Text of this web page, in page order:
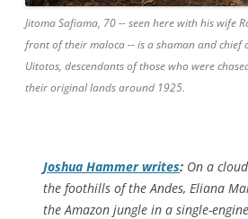
Jitoma Safiama, 70 -- seen here with his wife
front of their maloca -- is a shaman and chief
Uitotos, descendants of those who were
their original lands around 1925.
Joshua Hammer writes: On a
the foothills of the Andes, Eliana
the Amazon jungle in a single-